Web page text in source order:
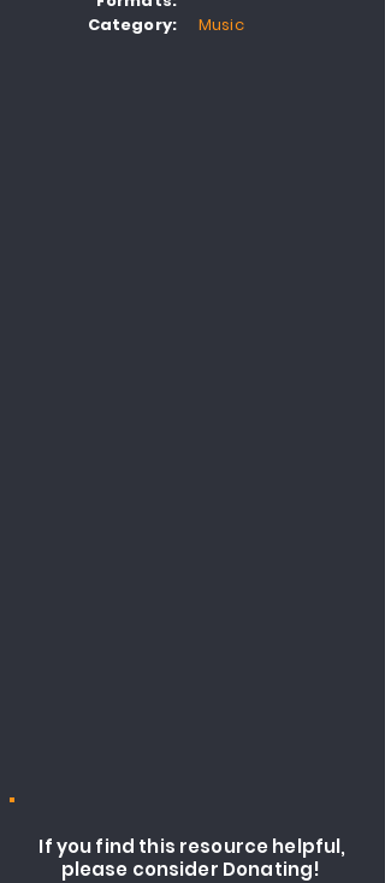
Category:
Music
If you find this resource helpful,
please consider Donating!